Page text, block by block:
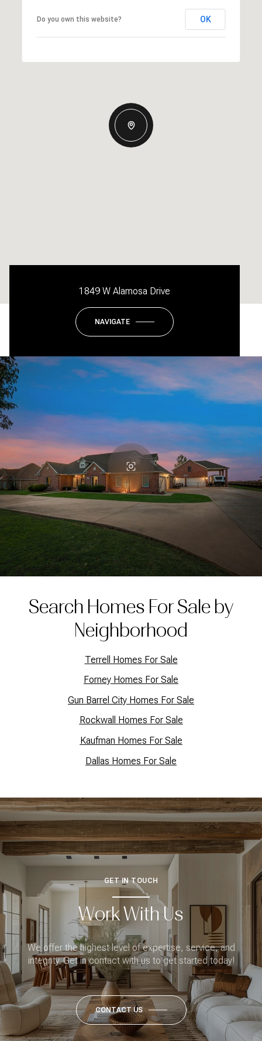
Do you own this website? OK
1849 W Alamosa Drive
NAVIGATE
Search Homes For Sale by
Neighborhood
Terrell Homes For Sale
Forney Homes For Sale
Gun Barrel City Homes For Sale
Rockwall Homes For Sale
Kaufman Homes For Sale
Dallas Homes For Sale
GET IN TOUCH
Work With Us
We offer the highest level of expertise, service, and
integrity. Get in contact with us to get started today!
CONTACT US